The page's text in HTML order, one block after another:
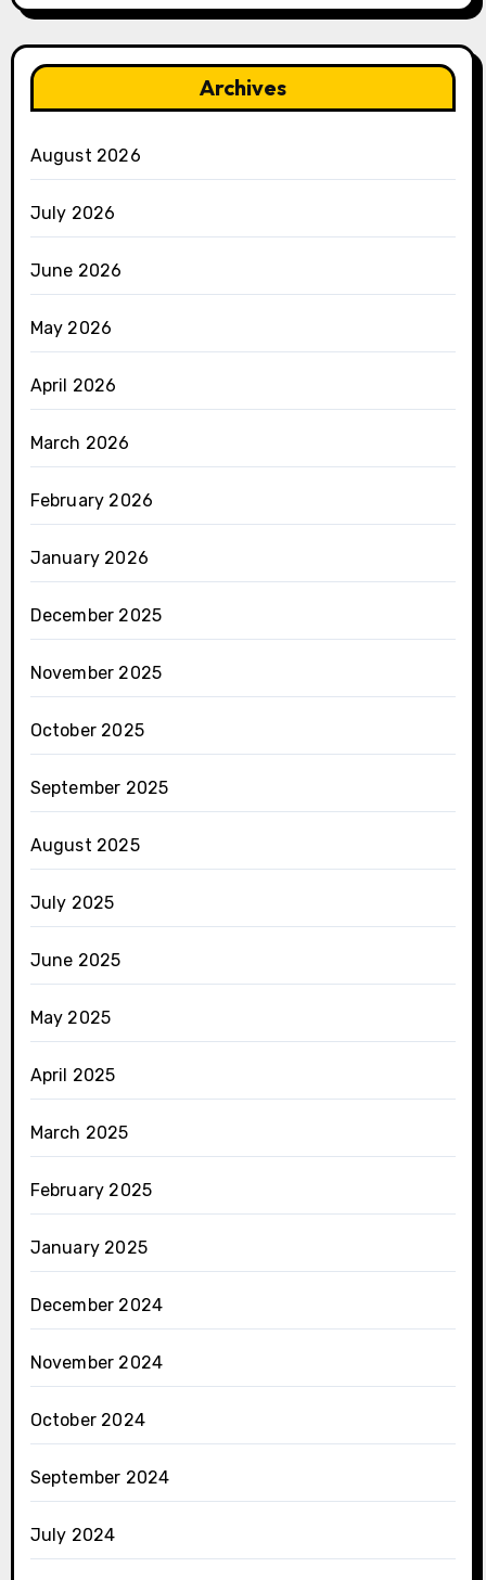
Archives
August 2026
July 2026
June 2026
May 2026
April 2026
March 2026
February 2026
January 2026
December 2025
November 2025
October 2025
September 2025
August 2025
July 2025
June 2025
May 2025
April 2025
March 2025
February 2025
January 2025
December 2024
November 2024
October 2024
September 2024
July 2024